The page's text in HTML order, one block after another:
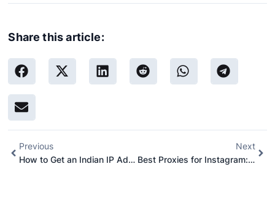
Share this article:
Previous
How to Get an Indian IP Address in 2026 (That Doesn’t Get Blocked)
Next
Best Proxies for Instagram: 8 Top Services and Providers